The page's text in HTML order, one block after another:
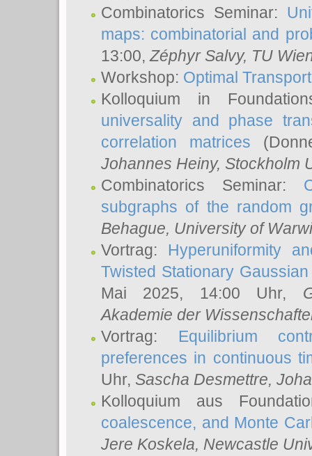
Combinatorics Seminar:
maps: combinatorial and
13:00, Zéphyr Salvy, TU
Workshop: Optimal
Kolloquium in
universality and phase
correlation matrices
Johannes Heiny, Stockholm
Combinatorics Seminar:
subgraphs of the random
Behague, University of
Vortrag: Hyperuniformity
Twisted Stationary
Mai 2025, 14:00 Uhr,
Akademie der
Vortrag: Equilibrium
preferences in continuous
Uhr, Sascha Desmettre,
Kolloquium aus
coalescence, and Monte
Jere Koskela, Newcastle